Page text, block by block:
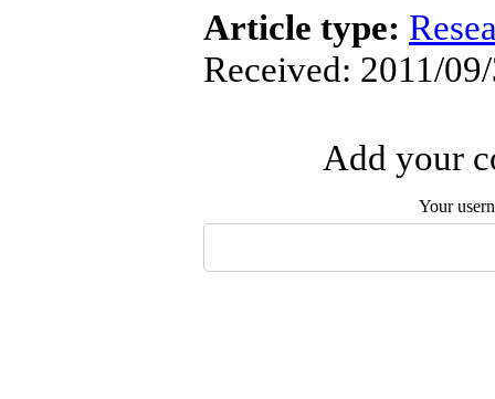
Article type:
Received: 2011/
Add your
Your